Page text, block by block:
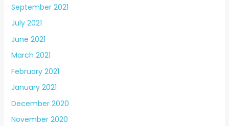
September 2021
July 2021
June 2021
March 2021
February 2021
January 2021
December 2020
November 2020